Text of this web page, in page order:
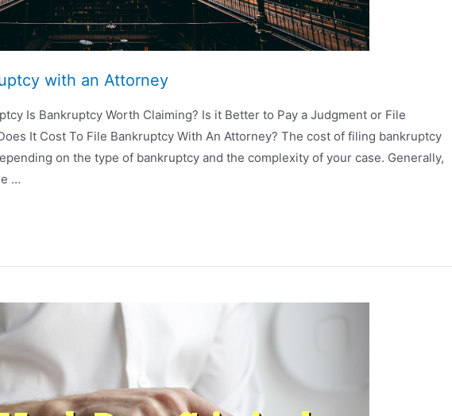
with an Attorney
Is Bankruptcy Worth Claiming? Is it Better to Pay a Judgment or File
It Cost To File Bankruptcy With An Attorney? The cost of filing bankruptcy
on the type of bankruptcy and the complexity of your case. Generally,
…